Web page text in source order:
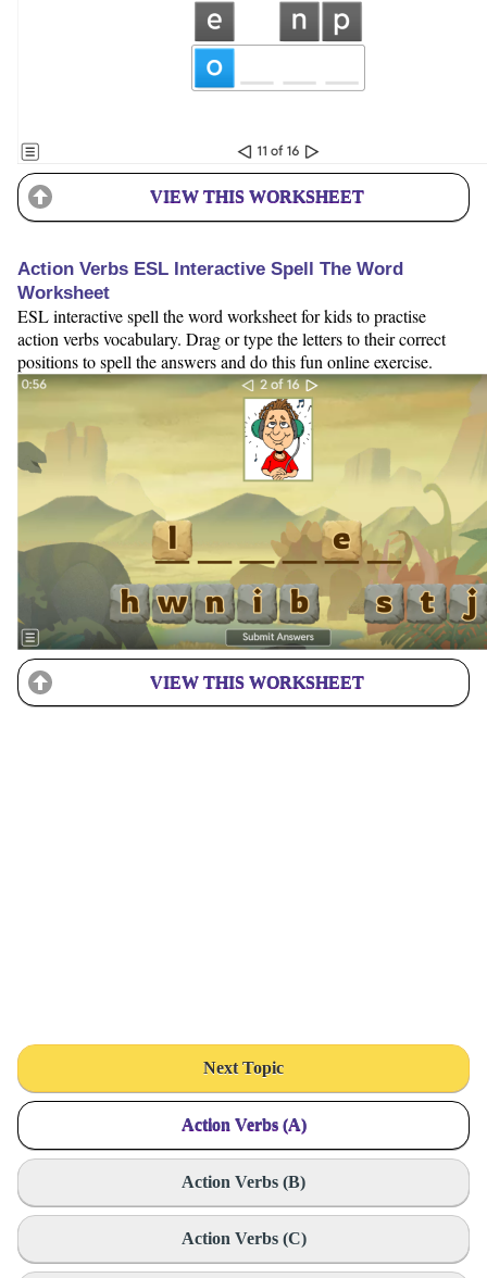
VIEW THIS WORKSHEET
Action Verbs ESL Interactive Spell The Word
Worksheet
ESL interactive spell the word worksheet for kids to practise
action verbs vocabulary. Drag or type the letters to their correct
positions to spell the answers and do this fun online exercise.
VIEW THIS WORKSHEET
Next Topic
Action Verbs (A)
Action Verbs (B)
Action Verbs (C)